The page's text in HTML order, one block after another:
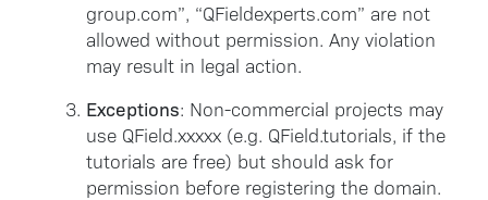
group.com”, “QFieldexperts.com” are not
allowed without permission. Any violation
may result in legal action.
Exceptions: Non-commercial projects may
use QField.xxxxx (e.g. QField.tutorials, if the
tutorials are free) but should ask for
permission before registering the domain.